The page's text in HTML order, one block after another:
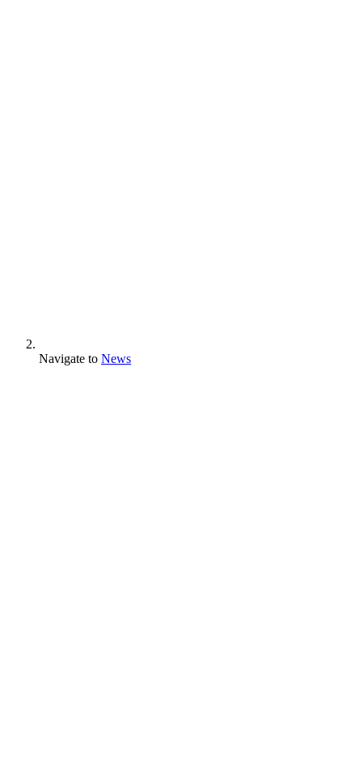
Navigate to News